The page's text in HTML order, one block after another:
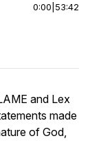
0:00 53:42
and Lex
made
of God,